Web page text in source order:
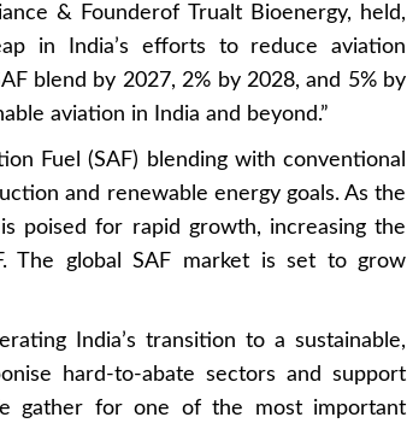
& Founderof Trualt Bioenergy, held,
in India’s efforts to reduce aviation
blend by 2027, 2% by 2028, and 5% by
aviation in India and beyond.”
Fuel (SAF) blending with conventional
and renewable energy goals. As the
poised for rapid growth, increasing the
The global SAF market is set to grow
India’s transition to a sustainable,
hard-to-abate sectors and support
gather for one of the most important